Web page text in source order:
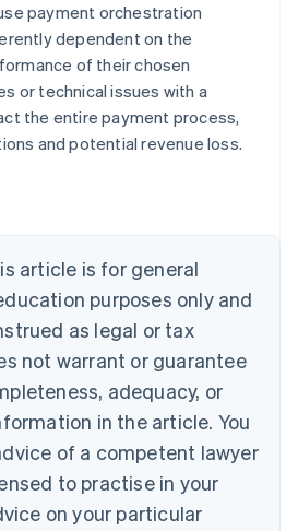
payment orchestration
dependent on the
of their chosen
or technical issues with a
the entire payment process,
and potential revenue loss.
article is for general
purposes only and
as legal or tax
not warrant or guarantee
adequacy, or
in the article. You
of a competent lawyer
to practise in your
on your particular